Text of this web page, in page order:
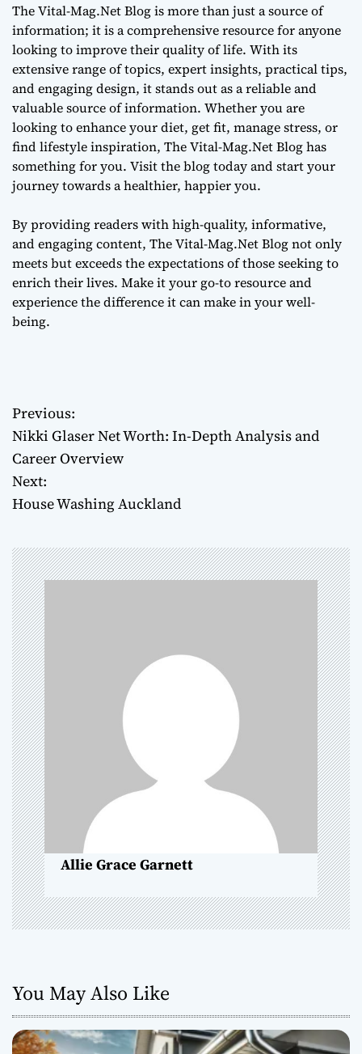
The Vital-Mag.Net Blog is more than just a source of
information; it is a comprehensive resource for anyone
looking to improve their quality of life. With its
extensive range of topics, expert insights, practical tips,
and engaging design, it stands out as a reliable and
valuable source of information. Whether you are
looking to enhance your diet, get fit, manage stress, or
find lifestyle inspiration, The Vital-Mag.Net Blog has
something for you. Visit the blog today and start your
journey towards a healthier, happier you.
By providing readers with high-quality, informative,
and engaging content, The Vital-Mag.Net Blog not only
meets but exceeds the expectations of those seeking to
enrich their lives. Make it your go-to resource and
experience the difference it can make in your well-
being.
P
o
s
n
a
v
i
g
a
t
i
o
n
Previous:
Nikki Glaser Net Worth: In-Depth Analysis and
Career Overview
Next:
House Washing Auckland
Allie Grace Garnett
You May Also Like